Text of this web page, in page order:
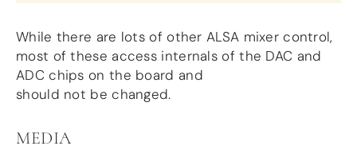
While there are lots of other ALSA mixer control,
most of these access internals of the DAC and
ADC chips on the board and
should not be changed.
MEDIA